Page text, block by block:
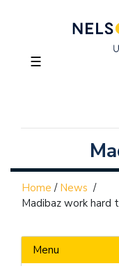
☰
Home / News /
Madibaz work
Menu